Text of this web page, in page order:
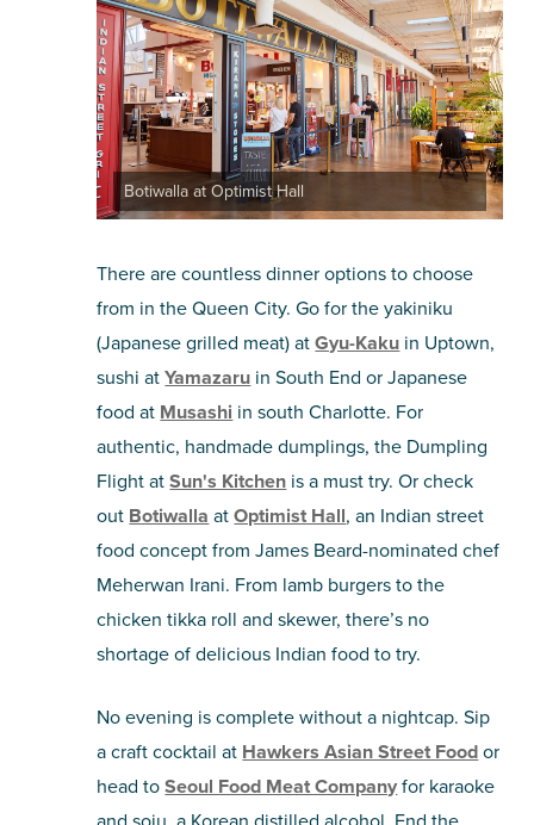
Botiwalla at Optimist Hall
There are countless dinner options to choose
from in the Queen City. Go for the yakiniku
(Japanese grilled meat) atGyu-Kaku in Uptown,
sushi atYamazaru in South End or Japanese
food at Musashi in south Charlotte. For
authentic, handmade dumplings, the Dumpling
Flight atSun's Kitchen is a must try. Or check
out Botiwalla atOptimist Hall, an Indian street
food concept from James Beard-nominated chef
Meherwan Irani. From lamb burgers to the
chicken tikka roll and skewer, there’s no
shortage of delicious Indian food to try.
No evening is complete without a nightcap. Sip
a craft cocktail at Hawkers Asian Street Foodor
head toSeoul Food Meat Companyfor karaoke